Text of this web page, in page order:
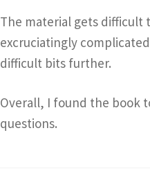
The material gets difficult
excruciatingly
difficult bits further.
Overall, I found the book
questions.